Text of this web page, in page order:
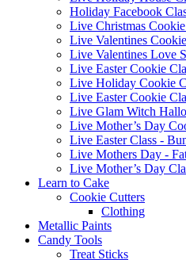
Holiday Facebook
Live Christmas
Live Valentines
Live Valentines Love
Live Easter Cookie
Live Holiday Cookie
Live Easter Cookie
Live Glam Witch
Live Mother’s Day
Live Easter Class -
Live Mothers Day -
Live Mother’s Day
Learn to Cake
Cookie Cutters
Clothing
Metallic Paints
Candy Tools
Treat Sticks